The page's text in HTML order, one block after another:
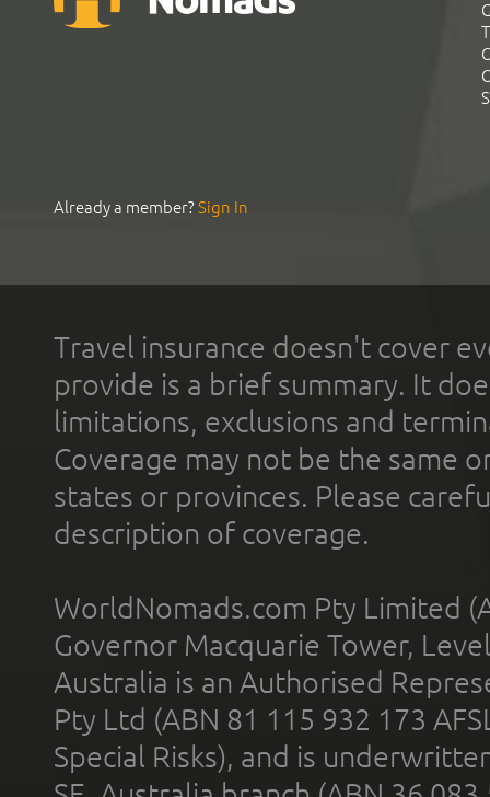
Already a member?Sign In
Travel insurance doesn't cover
provide is a brief summary. It
limitations, exclusions and
Coverage may not be the same
states or provinces. Please
description of coverage.
WorldNomads.com Pty Limited
Governor Macquarie Tower,
Australia is an Authorised
Pty Ltd (ABN 81 115 932 173
Special Risks), and is